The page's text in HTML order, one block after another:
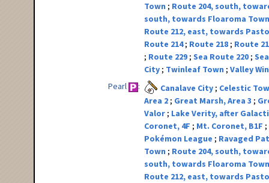
Town
Route 204, south,
south, towards Floaroma
Route 212, east, towards
Route 214 Route 218
Route
Route 229 Sea Route 220
City
Twinleaf Town
Valley
Pearl
Canalave City
Celestic
Area 2
Great Marsh, Area 3
Valor
Lake Verity, after
Coronet, 4F
Mt. Coronet, B1F
Pokémon League
Ravaged
Town
Route 204, south,
south, towards Floaroma
Route 212, east, towards